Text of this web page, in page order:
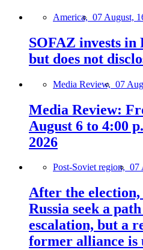
America, 07 August,
SOFAZ invests in
but does not
Media Review, 07
Media Review:
August 6 to 4:00
2026
Post-Soviet region, 07
After the
Russia seek a
escalation, but a
former alliance is